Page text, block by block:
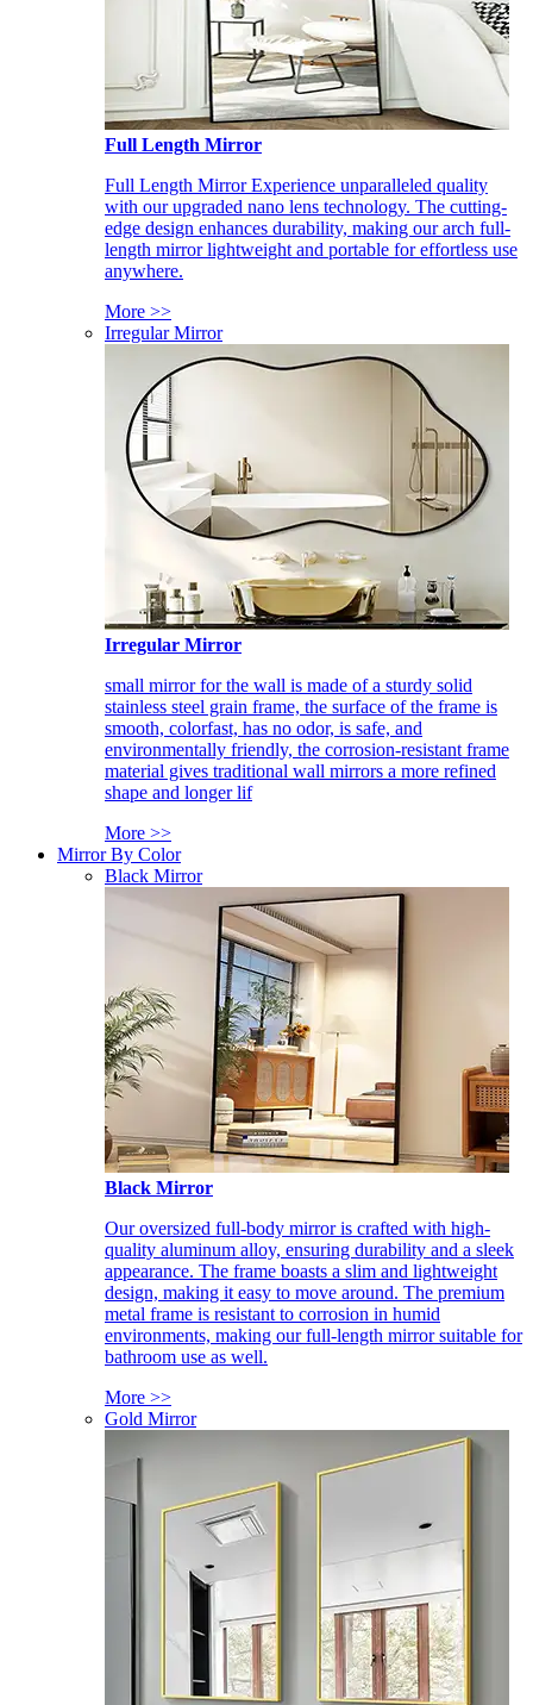
Full Length Mirror
Full Length Mirror Experience unparalleled quality
with our upgraded nano lens technology. The cutting-
edge design enhances durability, making our arch full-
length mirror lightweight and portable for effortless use
anywhere.
More >>
Irregular Mirror
Irregular Mirror
small mirror for the wall is made of a sturdy solid
stainless steel grain frame, the surface of the frame is
smooth, colorfast, has no odor, is safe, and
environmentally friendly, the corrosion-resistant frame
material gives traditional wall mirrors a more refined
shape and longer lif
More >>
Mirror By Color
Black Mirror
Black Mirror
Our oversized full-body mirror is crafted with high-
quality aluminum alloy, ensuring durability and a sleek
appearance. The frame boasts a slim and lightweight
design, making it easy to move around. The premium
metal frame is resistant to corrosion in humid
environments, making our full-length mirror suitable for
bathroom use as well.
More >>
Gold Mirror